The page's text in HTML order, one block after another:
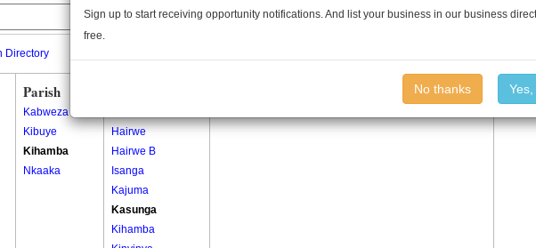
Directory
Parish
Kabweza
Kibuye
Kihamba
Nkaaka
Hairwe
Hairwe B
Isanga
Kajuma
Kasunga
Kihamba
Sign up to start receiving opportunity notifications. And list your business in our business
free.
No thanks